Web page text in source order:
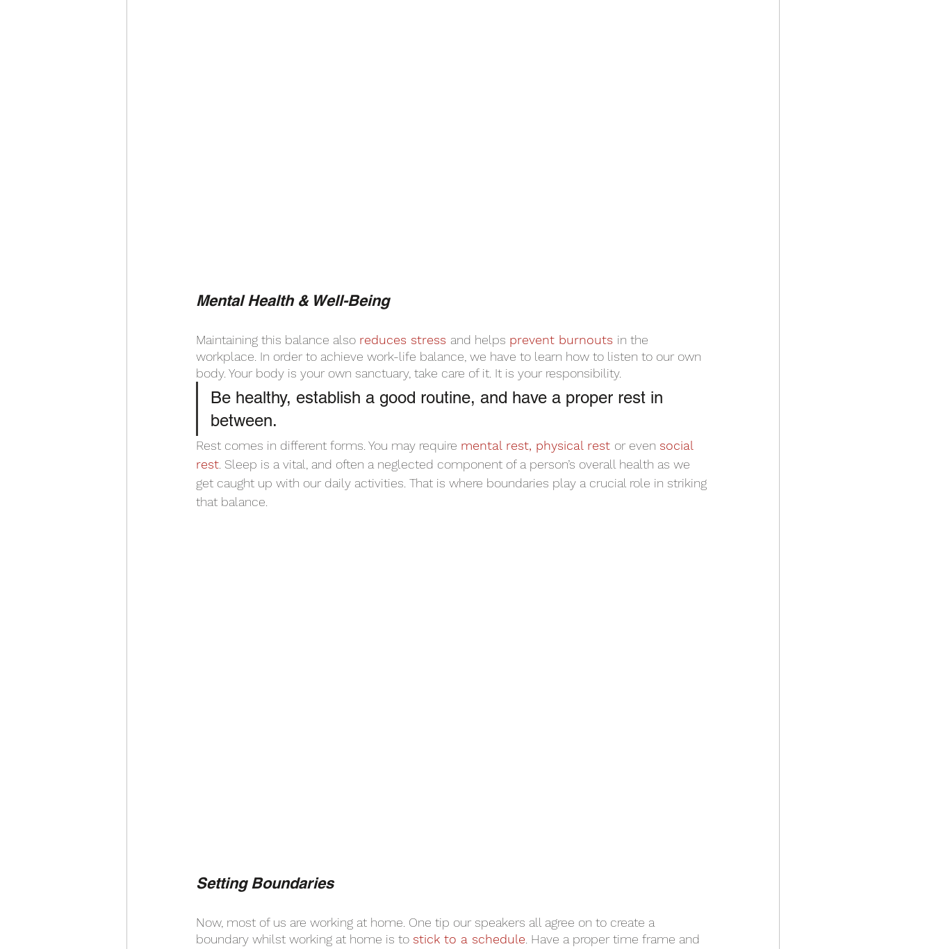
Mental Health & Well-Being
Maintaining this balance also reduces stress and helps prevent burnouts in the
workplace. In order to achieve work-life balance, we have to learn how to listen to our own
body. Your body is your own sanctuary, take care of it. It is your responsibility.
Be healthy, establish a good routine, and have a proper rest in
between.
Rest comes in different forms. You may require mental rest, physical rest or even social
rest. Sleep is a vital, and often a neglected component of a person’s overall health as we
get caught up with our daily activities. That is where boundaries play a crucial role in striking
that balance.
Setting Boundaries
Now, most of us are working at home. One tip our speakers all agree on to create a
boundary whilst working at home is to stick to a schedule . Have a proper time frame and